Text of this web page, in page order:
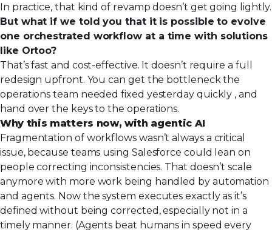
In practice, that kind of revamp doesn’t get going lightly.
But what if we told you that it is possible to evolve
one orchestrated workflow at a time with solutions
like Ortoo?
That’s fast and cost-effective. It doesn’t require a full
redesign upfront. You can get the bottleneck the
operations team needed fixed yesterday quickly , and
hand over the keys to the operations.
Why this matters now, with agentic AI
Fragmentation of workflows wasn’t always a critical
issue, because teams using Salesforce could lean on
people correcting inconsistencies. That doesn’t scale
anymore with more work being handled by automation
and agents. Now the system executes exactly as it’s
defined without being corrected, especially not in a
timely manner. (Agents beat humans in speed every